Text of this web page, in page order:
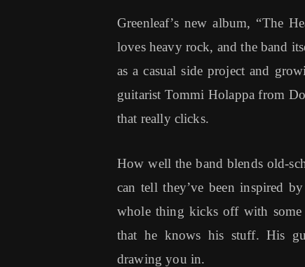
Greenleaf’s new album, “The
loves heavy rock, and the band
as a casual side project and
guitarist Tommi Holappa from
that really clicks.
How well the band blends old-
can tell they’ve been inspired
whole thing kicks off with
that he knows his stuff. His
drawing you in.